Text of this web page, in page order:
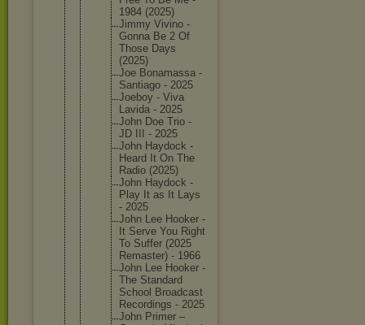
1984 (2025)
Jimmy Vivino -
Gonna Be 2 Of
Those Days
(2025)
Joe Bonamassa -
Santiago - 2025
Joeboy - Viva
Lavida - 2025
John Doe Trio -
JD III - 2025
John Haydock -
Heard It On The
Radio (2025)
John Haydock -
Play It as It Lays
- 2025
John Lee Hooker -
It Serve You Right
To Suffer (2025
Remaster) - 1966
John Lee Hooker -
The Standard
School Broadcast
Recordings - 2025
John Primer –